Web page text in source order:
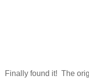
Finally found it! The